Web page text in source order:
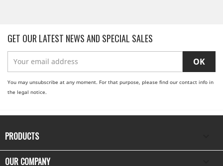
GET OUR LATEST NEWS AND SPECIAL SALES
You may unsubscribe at any moment. For that purpose, please find our contact info in
the legal notice.
PRODUCTS
OUR COMPANY